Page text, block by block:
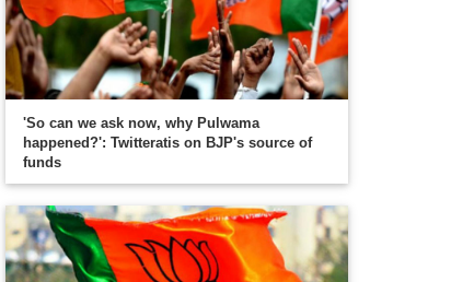
'So can we ask now, why Pulwama
happened?': Twitteratis on BJP's source of
funds